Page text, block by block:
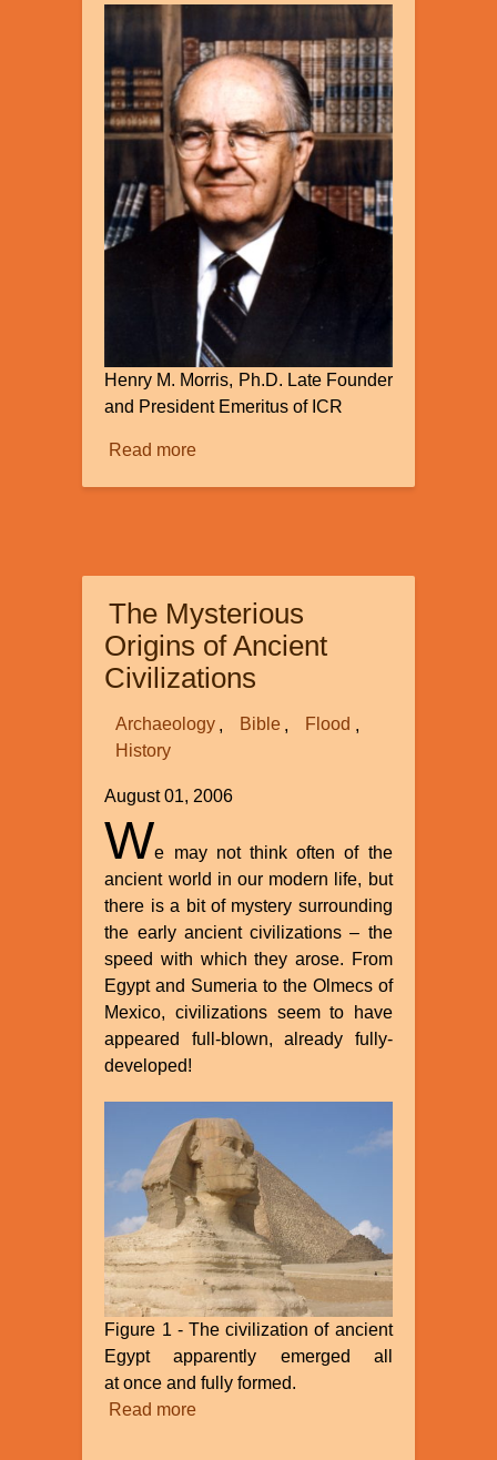
Henry M. Morris, Ph.D. Late Founder
and President Emeritus of ICR
Read moreabout
its
Believers
The Mysterious
Origins of Ancient
Civilizations
Archaeology Bible
Flood
History
August 01, 2006
We may not think often of the
ancient world in our modern life, but
there is a bit of mystery surrounding
the early ancient civilizations – the
speed with which they arose. From
Egypt and Sumeria to the Olmecs of
Mexico, civilizations seem to have
appeared full-blown, already fully-
developed!
Figure 1 - The civilization of ancient
Egypt apparently emerged all
at once and fully formed.
Read moreabout